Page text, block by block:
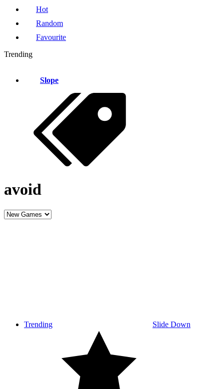
Hot
Random
Favourite
Trending
Slope
avoid
Trending Slide Down